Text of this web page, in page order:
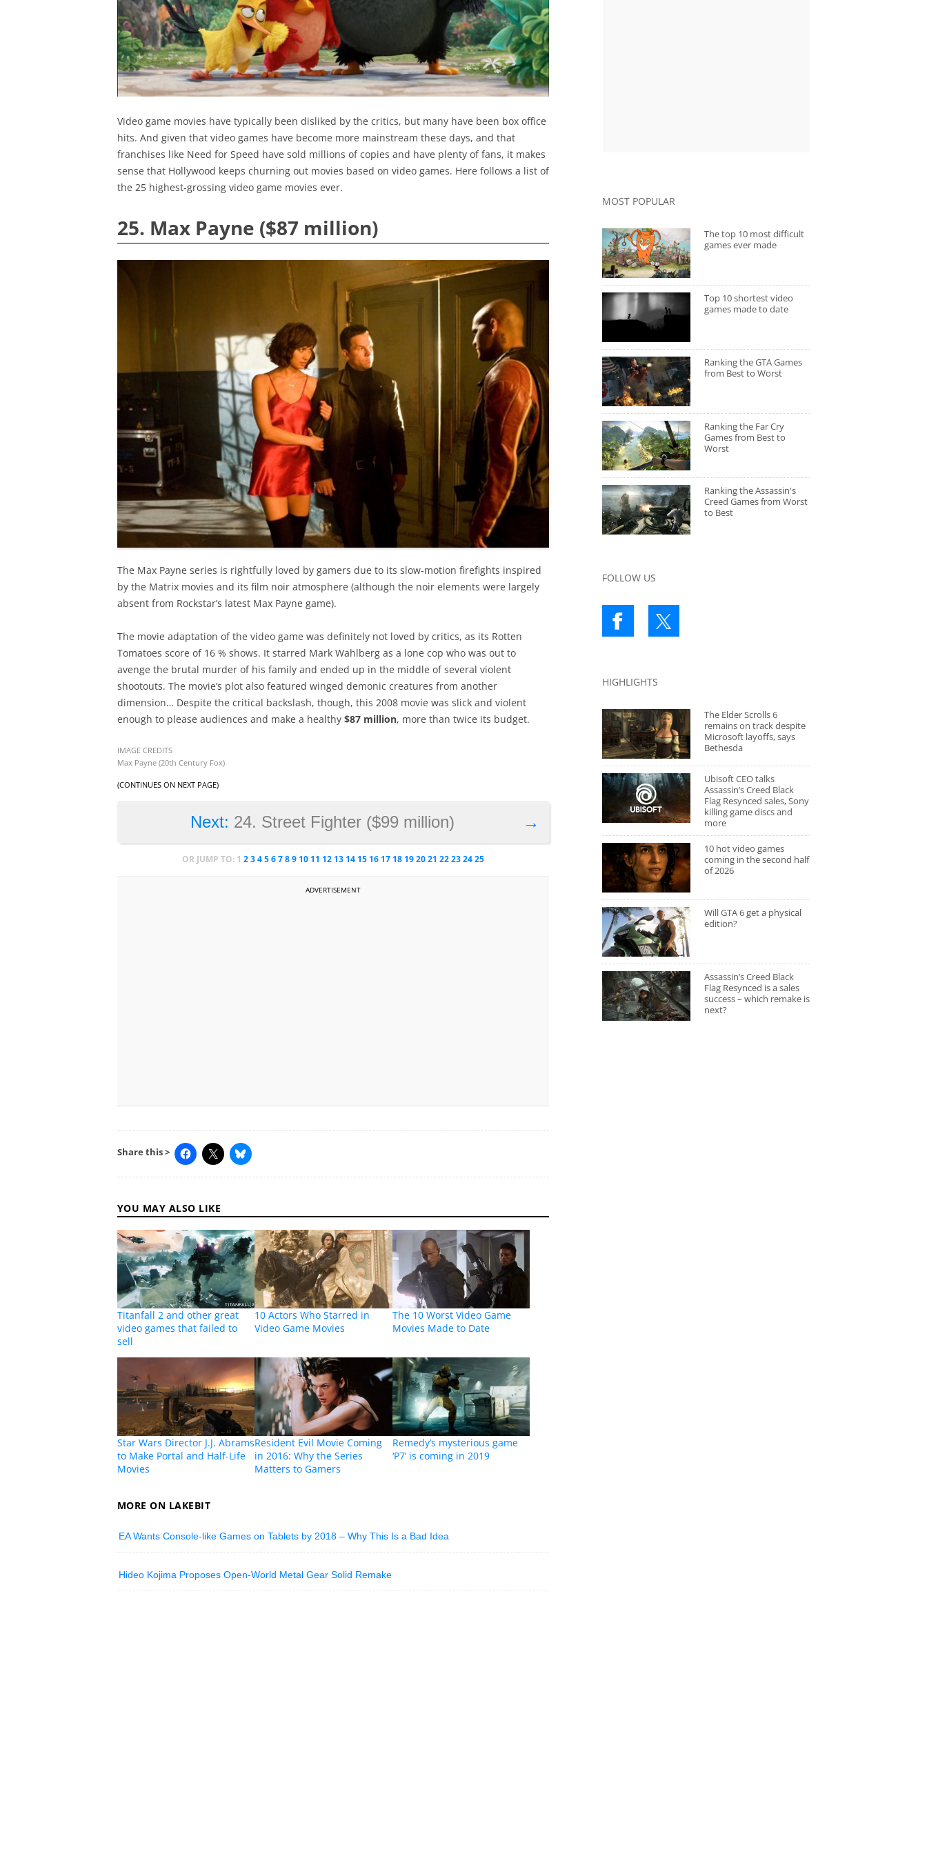
Video game movies have typically been disliked by the critics, but many have been box office
hits. And given that video games have become more mainstream these days, and that
franchises like Need for Speed have sold millions of copies and have plenty of fans, it makes
sense that Hollywood keeps churning out movies based on video games. Here follows a list of
the 25 highest-grossing video game movies ever.
25. Max Payne ($87 million)
The Max Payne series is rightfully loved by gamers due to its slow-motion firefights inspired
by the Matrix movies and its film noir atmosphere (although the noir elements were largely
absent from Rockstar’s latest Max Payne game).
The movie adaptation of the video game was definitely not loved by critics, as its Rotten
Tomatoes score of 16 % shows. It starred Mark Wahlberg as a lone cop who was out to
avenge the brutal murder of his family and ended up in the middle of several violent
shootouts. The movie’s plot also featured winged demonic creatures from another
dimension… Despite the critical backslash, though, this 2008 movie was slick and violent
enough to please audiences and make a healthy $87 million, more than twice its budget.
IMAGE CREDITS
Max Payne (20th Century Fox)
(CONTINUES ON NEXT PAGE)
→
Next: 24. Street Fighter ($99 million)
OR JUMP TO: 1 23456789 10 11 12 13 14 15 16 17 18 192021 22232425
ADVERTISEMENT
Share this >
YOU MAY ALSO LIKE
Titanfall 2 and other great
video games that failed to
sell
10 Actors Who Starred in
Video Game Movies
The 10 Worst Video Game
Movies Made to Date
Star Wars Director J.J. Abrams
to Make Portal and Half-Life
Movies
Resident Evil Movie Coming
in 2016: Why the Series
Matters to Gamers
Remedy’s mysterious game
‘P7’ is coming in 2019
MORE ON LAKEBIT
EA Wants Console-like Games on Tablets by 2018 – Why This Is a Bad Idea
Hideo Kojima Proposes Open-World Metal Gear Solid Remake
MOST POPULAR
The top 10 most difficult
games ever made
Top 10 shortest video
games made to date
Ranking the GTA Games
from Best to Worst
Ranking the Far Cry
Games from Best to
Worst
Ranking the Assassin's
Creed Games from Worst
to Best
FOLLOW US
HIGHLIGHTS
The Elder Scrolls 6
remains on track despite
Microsoft layoffs, says
Bethesda
Ubisoft CEO talks
Assassin’s Creed Black
Flag Resynced sales, Sony
killing game discs and
more
10 hot video games
coming in the second half
of 2026
Will GTA 6 get a physical
edition?
Assassin’s Creed Black
Flag Resynced is a sales
success – which remake is
next?